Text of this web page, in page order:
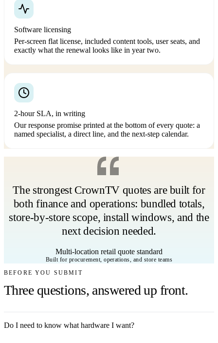
Software licensing
Per-screen flat license, included content tools, user seats, and
exactly what the renewal looks like in year two.
2-hour SLA, in writing
Our response promise printed at the bottom of every quote: a
named specialist, a direct line, and the next-step calendar.
The strongest CrownTV quotes are built for
both finance and operations: bundled totals,
store-by-store scope, install windows, and the
next decision needed.
Multi-location retail quote standard
Built for procurement, operations, and store teams
BEFORE YOU SUBMIT
Three questions, answered up front.
Do I need to know what hardware I want?